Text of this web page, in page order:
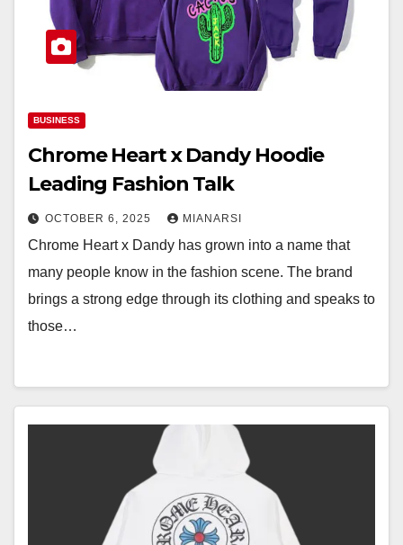
BUSINESS
Chrome Heart x Dandy Hoodie
Leading Fashion Talk
OCTOBER 6, 2025 MIANARSI
Chrome Heart x Dandy has grown into a name that
many people know in the fashion scene. The brand
brings a strong edge through its clothing and speaks to
those…